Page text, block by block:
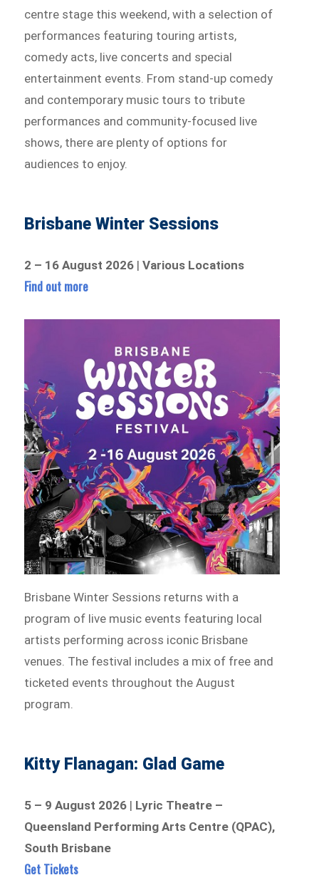
centre stage this weekend, with a selection of
performances featuring touring artists,
comedy acts, live concerts and special
entertainment events. From stand-up comedy
and contemporary music tours to tribute
performances and community-focused live
shows, there are plenty of options for
audiences to enjoy.
Brisbane Winter Sessions
2 – 16 August 2026 |Various Locations
Find out more
Brisbane Winter Sessions returns with a
program of live music events featuring local
artists performing across iconic Brisbane
venues. The festival includes a mix of free and
ticketed events throughout the August
program.
Kitty Flanagan: Glad Game
5 – 9 August 2026 | Lyric Theatre –
Queensland Performing Arts Centre (QPAC),
South Brisbane
Get Tickets